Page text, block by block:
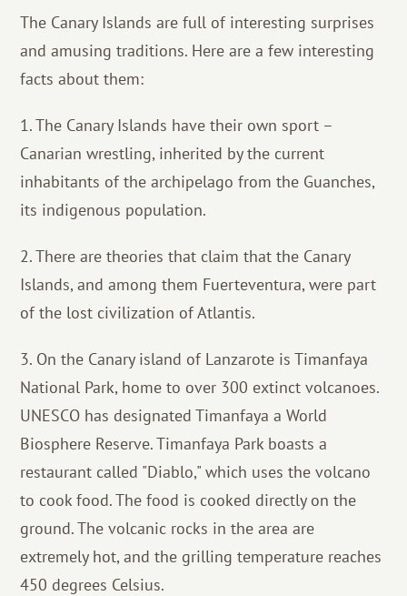
The Canary Islands are full of interesting surprises
and amusing traditions. Here are a few interesting
facts about them:
1. The Canary Islands have their own sport –
Canarian wrestling, inherited by the current
inhabitants of the archipelago from the Guanches,
its indigenous population.
2. There are theories that claim that the Canary
Islands, and among them Fuerteventura, were part
of the lost civilization of Atlantis.
3. On the Canary island of Lanzarote is Timanfaya
National Park, home to over 300 extinct volcanoes.
UNESCO has designated Timanfaya a World
Biosphere Reserve. Timanfaya Park boasts a
restaurant called "Diablo," which uses the volcano
to cook food. The food is cooked directly on the
ground. The volcanic rocks in the area are
extremely hot, and the grilling temperature reaches
450 degrees Celsius.